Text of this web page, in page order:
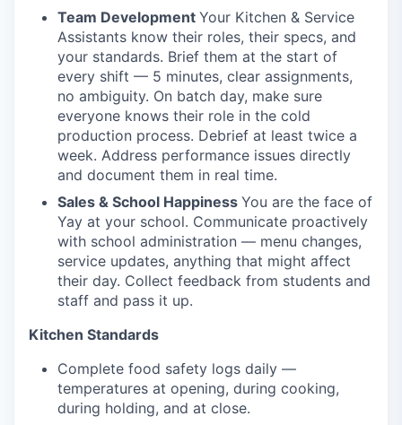
Team Development Your Kitchen & Service
Assistants know their roles, their specs, and
your standards. Brief them at the start of
every shift — 5 minutes, clear assignments,
no ambiguity. On batch day, make sure
everyone knows their role in the cold
production process. Debrief at least twice a
week. Address performance issues directly
and document them in real time.
Sales & School Happiness You are the face of
Yay at your school. Communicate proactively
with school administration — menu changes,
service updates, anything that might affect
their day. Collect feedback from students and
staff and pass it up.
Kitchen Standards
Complete food safety logs daily —
temperatures at opening, during cooking,
during holding, and at close.